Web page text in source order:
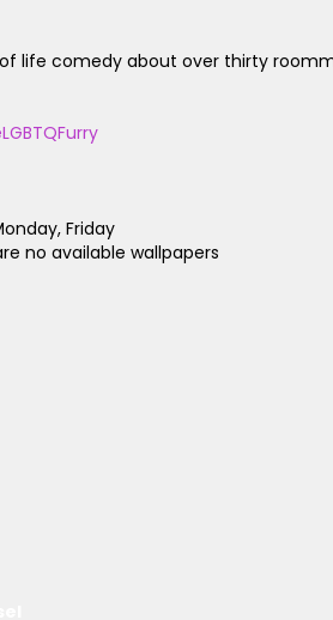
life comedy about over thirty
LGBTQFurry
Friday
no available wallpapers